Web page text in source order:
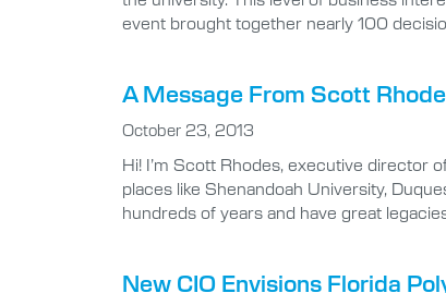
event brought together nearly 100
A Message From Scott
October 23, 2013
Hi! I’m Scott Rhodes, executive director
places like Shenandoah University,
hundreds of years and have great
New CIO Envisions Florida